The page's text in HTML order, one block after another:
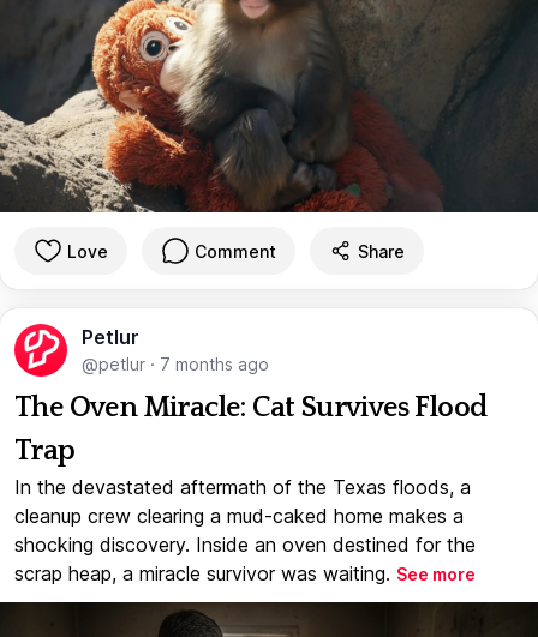
Love Comment Share
Petlur
@petlur · 7 months ago
The Oven Miracle: Cat Survives Flood
Trap
In the devastated aftermath of the Texas floods, a
cleanup crew clearing a mud-caked home makes a
shocking discovery. Inside an oven destined for the
scrap heap, a miracle survivor was waiting. See more